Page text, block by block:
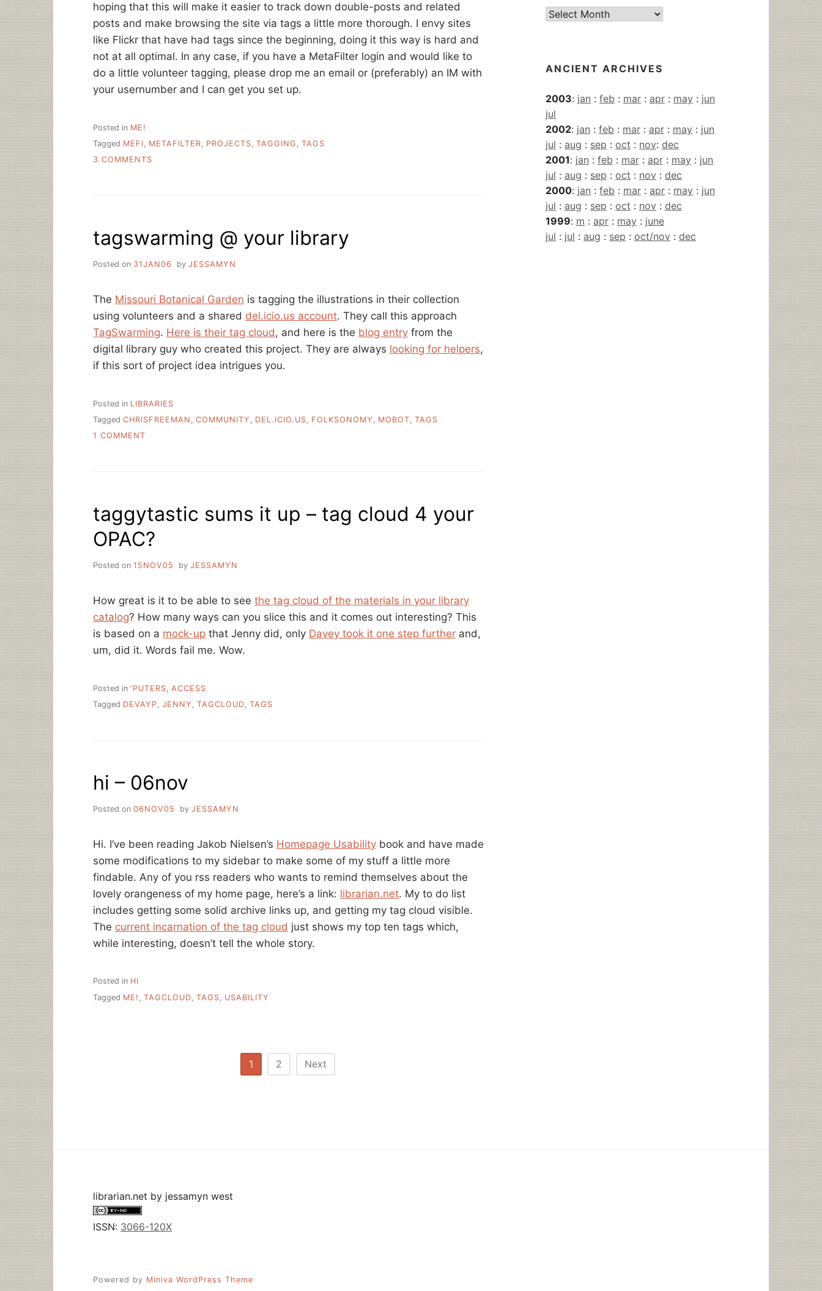
hoping that this will make it easier to track down double-posts and related
posts and make browsing the site via tags a little more thorough. I envy sites
like Flickr that have had tags since the beginning, doing it this way is hard and
not at all optimal. In any case, if you have a MetaFilter login and would like to
do a little volunteer tagging, please drop me an email or (preferably) an IM with
your usernumber and I can get you set up.
Posted in ME!
Tagged MEFI METAFILTER PROJECTS TAGGING
TAGS
3 COMMENTS
ON
METAFILTER?
tagswarming @ your library
Posted on 31JAN06 by JESSAMYN
The Missouri Botanical Garden is tagging the illustrations in their collection
using volunteers and a shared del.icio.us account. They call this approach
TagSwarming. Here is their tag cloud, and here is the blog entry from the
digital library guy who created this project. They are always looking for helpers,
if this sort of project idea intrigues you.
Posted in LIBRARIES
Tagged CHRISFREEMAN COMMUNITY DEL.ICIO.US FOLKSONOMY MOBOT TAGS
1 COMMENT
taggytastic sums it up – tag cloud 4 your
OPAC?
Posted on 15NOV05 by JESSAMYN
How great is it to be able to see the tag cloud of the materials in your library
catalog? How many ways can you slice this and it comes out interesting? This
is based on a mock-up that Jenny did, only Davey took it one step further and,
um, did it. Words fail me. Wow.
Posted in 'PUTERS ACCESS
Tagged DEVAYP JENNY TAGCLOUD TAGS
hi – 06nov
Posted on 06NOV05 by JESSAMYN
Hi. I’ve been reading Jakob Nielsen’s Homepage Usability book and have made
some modifications to my sidebar to make some of my stuff a little more
findable. Any of you rss readers who wants to remind themselves about the
lovely orangeness of my home page, here’s a link: librarian.net. My to do list
includes getting some solid archive links up, and getting my tag cloud visible.
The current incarnation of the tag cloud just shows my top ten tags which,
while interesting, doesn’t tell the whole story.
Posted in HI
Tagged ME! TAGCLOUD TAGS USABILITY
1 2 Next
Current
ANCIENT ARCHIVES
2003: jan : feb : mar : apr : may : jun
jul
2002: jan : feb : mar : apr : may : jun
jul : aug : sep : oct : nov: dec
2001: jan : feb : mar : apr : may : jun
jul : aug : sep : oct : nov : dec
2000: jan : feb : mar : apr : may : jun
jul : aug : sep : oct : nov : dec
1999: m : apr : may : june
jul : jul : aug : sep : oct/nov : dec
librarian.net by jessamyn west
ISSN: 3066-120X
Powered by Miniva WordPress Theme